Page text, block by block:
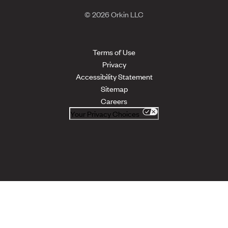
© 2026 Orkin LLC
Terms of Use
Privacy
Accessibility Statement
Sitemap
Careers
Your Privacy Choices